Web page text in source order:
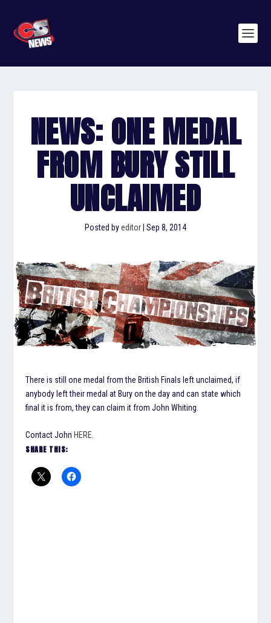
NEWS: ONE MEDAL
FROM BURY STILL
UNCLAIMED
Posted byeditor Sep 8, 2014
There is still one medal from the British Finals left unclaimed, if
anybody left their medal at Bury on the day and can state which
final it is from, they can claim it from John Whiting.
Contact John HERE
SHARE THIS: